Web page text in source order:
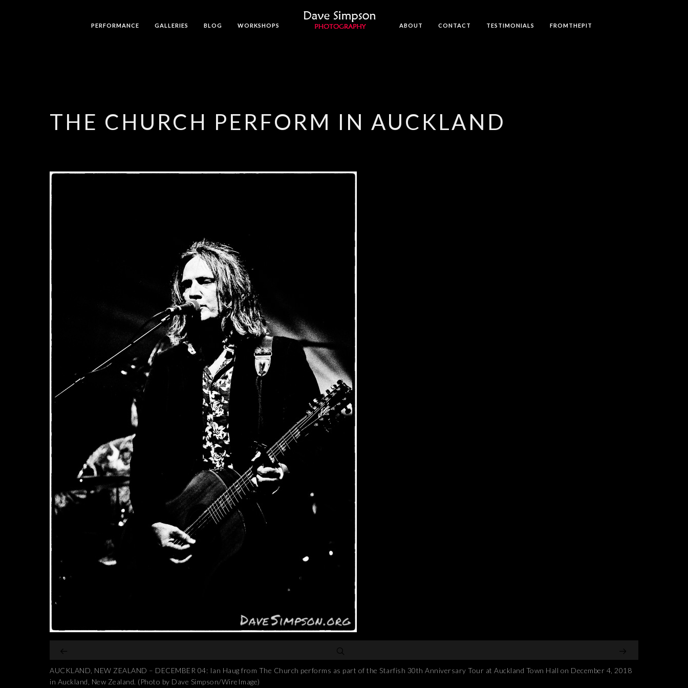
PERFORMANCE GALLERIES BLOG WORKSHOPS ABOUT CONTACT TESTIMONIALS FROMTHEPIT
THE CHURCH PERFORM IN AUCKLAND
AUCKLAND, NEW ZEALAND – DECEMBER 04: Ian Haug from The Church performs as part of the Starfish 30th Anniversary Tour at Auckland Town Hall on December 4, 2018
in Auckland, New Zealand. (Photo by Dave Simpson/WireImage)